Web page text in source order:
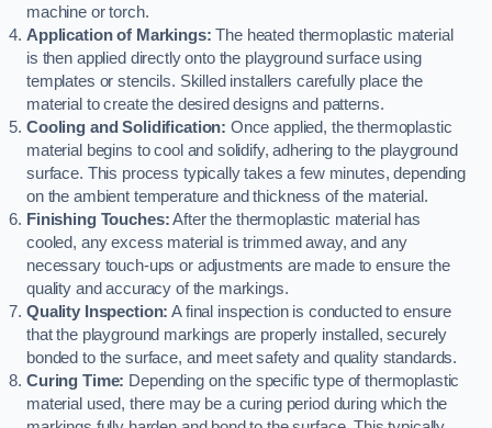
machine or torch.
Application of Markings: The heated thermoplastic material
is then applied directly onto the playground surface using
templates or stencils. Skilled installers carefully place the
material to create the desired designs and patterns.
Cooling and Solidification: Once applied, the thermoplastic
material begins to cool and solidify, adhering to the playground
surface. This process typically takes a few minutes, depending
on the ambient temperature and thickness of the material.
Finishing Touches:After the thermoplastic material has
cooled, any excess material is trimmed away, and any
necessary touch-ups or adjustments are made to ensure the
quality and accuracy of the markings.
Quality Inspection: A final inspection is conducted to ensure
that the playground markings are properly installed, securely
bonded to the surface, and meet safety and quality standards.
Curing Time: Depending on the specific type of thermoplastic
material used, there may be a curing period during which the